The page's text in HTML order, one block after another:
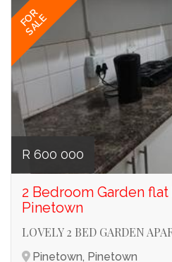
FOR
SALE
R 600 000
2 Bedroom Garden flat
Pinetown
LOVELY 2 BED GARDEN
Pinetown, Pinetown